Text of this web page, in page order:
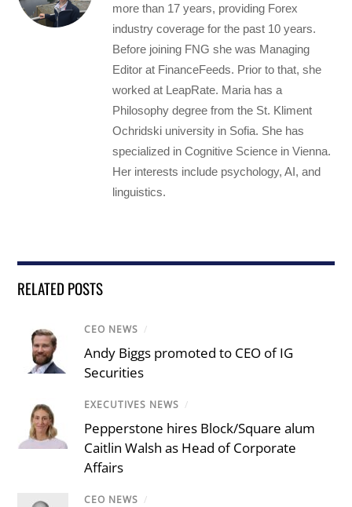
more than 17 years, providing Forex
industry coverage for the past 10 years.
Before joining FNG she was Managing
Editor at FinanceFeeds. Prior to that, she
worked at LeapRate. Maria has a
Philosophy degree from the St. Kliment
Ochridski university in Sofia. She has
specialized in Cognitive Science in Vienna.
Her interests include psychology, AI, and
linguistics.
RELATED POSTS
CEO NEWS /
Andy Biggs promoted to CEO of IG
Securities
EXECUTIVES NEWS /
Pepperstone hires Block/Square alum
Caitlin Walsh as Head of Corporate
Affairs
CEO NEWS /